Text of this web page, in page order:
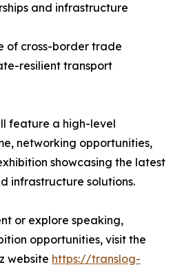
and infrastructure
of cross-border trade
resilient transport
feature a high-level
networking opportunities,
showcasing the latest
infrastructure solutions.
or explore speaking,
opportunities, visit the
website https://translog-